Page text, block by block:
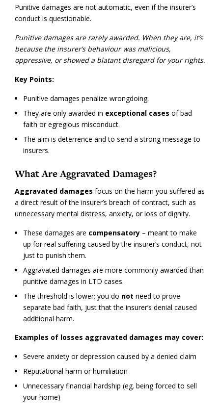
Punitive damages are not automatic, even if the insurer’s
conduct is questionable.
Punitive damages are rarely awarded. When they are, it’s
because the insurer’s behaviour was malicious,
oppressive, or showed a blatant disregard for your rights.
Key Points:
Punitive damages penalize wrongdoing.
They are only awarded in exceptional cases of bad
faith or egregious misconduct.
The aim is deterrence and to send a strong message to
insurers.
What Are Aggravated Damages?
Aggravated damages focus on the harm you suffered as
a direct result of the insurer’s breach of contract, such as
unnecessary mental distress, anxiety, or loss of dignity.
These damages are compensatory– meant to make
up for real suffering caused by the insurer’s conduct, not
just to punish them.
Aggravated damages are more commonly awarded than
punitive damages in LTD cases.
The threshold is lower: you do not need to prove
separate bad faith, just that the insurer’s denial caused
additional harm.
Examples of losses aggravated damages may cover:
Severe anxiety or depression caused by a denied claim
Reputational harm or humiliation
Unnecessary financial hardship (eg. being forced to sell
your home)